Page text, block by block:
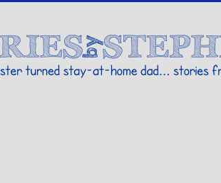
at-home dad… stories from my life